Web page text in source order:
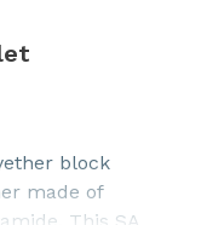
block
made of